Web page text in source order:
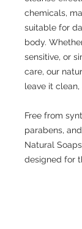
chemicals,
suitable for
body.
sensitive, or
care, our
leave it
Free from
parabens,
Natural
designed for